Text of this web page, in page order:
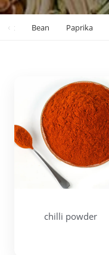
Nut Bean Paprika
chilli powder